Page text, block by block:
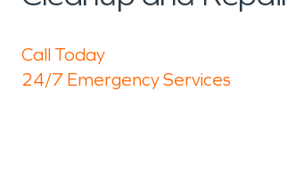
Call Today
24/7 Emergency Services